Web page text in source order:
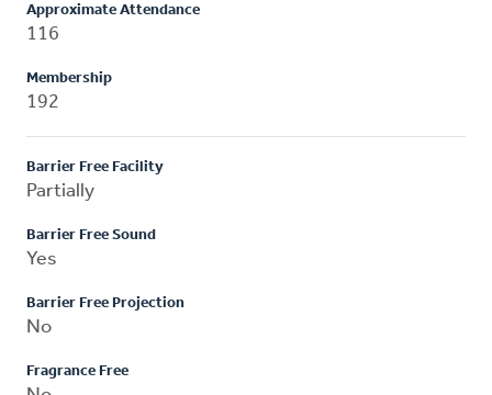
Approximate Attendance
116
Membership
192
Barrier Free Facility
Partially
Barrier Free Sound
Yes
Barrier Free Projection
No
Fragrance Free